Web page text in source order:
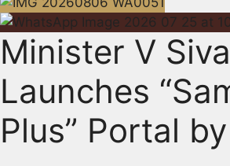
Minister V
Launches
Plus” Portal